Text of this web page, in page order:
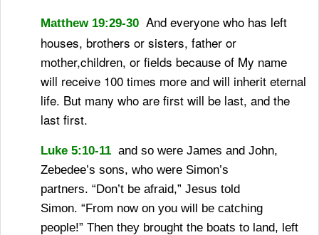
Matthew 19:29-30 And everyone who has left
houses, brothers or sisters, father or
mother,children, or fields because of My name
will receive 100 times more and will inherit eternal
life. But many who are first will be last, and the
last first.
Luke 5:10-11 and so were James and John,
Zebedee’s sons, who were Simon’s
partners. “Don’t be afraid,” Jesus told
Simon. “From now on you will be catching
people!” Then they brought the boats to land, left